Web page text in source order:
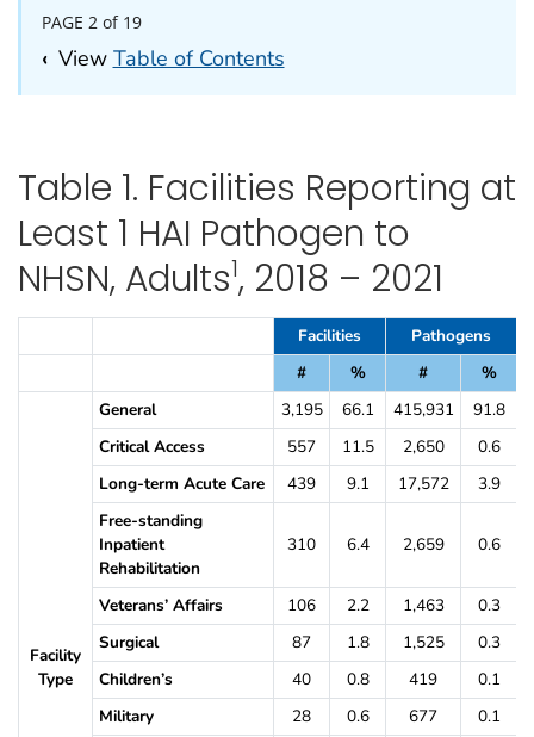
PAGE 2 of 19
‹ View Table of Contents
Table 1. Facilities Reporting at
Least 1 HAI Pathogen to
NHSN, Adults1, 2018 – 2021
Table 1. Facilities Reporting at Least 1 HAI Pathogen to NHSN,
Facilities
Pathogens
#
% # %
Facility
Type
General 3,195 66.1 415,931
91.8
Critical Access
557 11.5 2,650
0.6
Long-term Acute Care
439 9.1 17,572
3.9
Free-standing
Inpatient
Rehabilitation
310 6.4 2,659 0.6
Veterans’ Affairs 106 2.2 1,463
0.3
Surgical
87 1.8 1,525
0.3
Children’s
40 0.8 419
0.1
Military
28 0.6 677
0.1